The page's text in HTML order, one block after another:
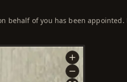
behalf of you has been